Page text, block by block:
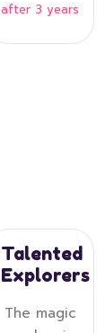
after 3 years
Talented
Explorers
The magic